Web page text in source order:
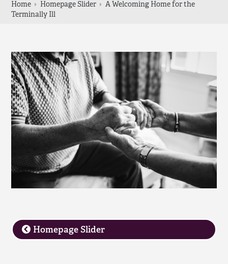
Home Homepage Slider
A Welcoming Home for the
Terminally Ill
Homepage Slider